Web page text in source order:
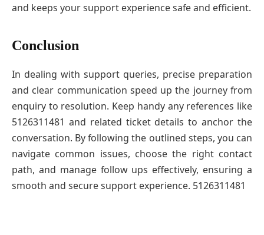
and keeps your support experience safe and efficient.
Conclusion
In dealing with support queries, precise preparation
and clear communication speed up the journey from
enquiry to resolution. Keep handy any references like
5126311481 and related ticket details to anchor the
conversation. By following the outlined steps, you can
navigate common issues, choose the right contact
path, and manage follow ups effectively, ensuring a
smooth and secure support experience. 5126311481